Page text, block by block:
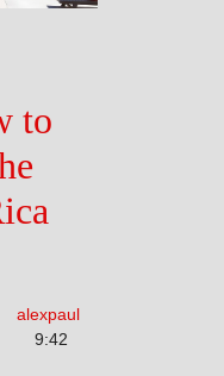
to
the
Resorts:
alexpaulalexpaul
9:42